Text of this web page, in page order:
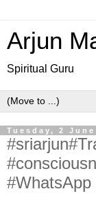
Arjun
Spiritual Guru
Tuesday, 2 June
#WhatsApp